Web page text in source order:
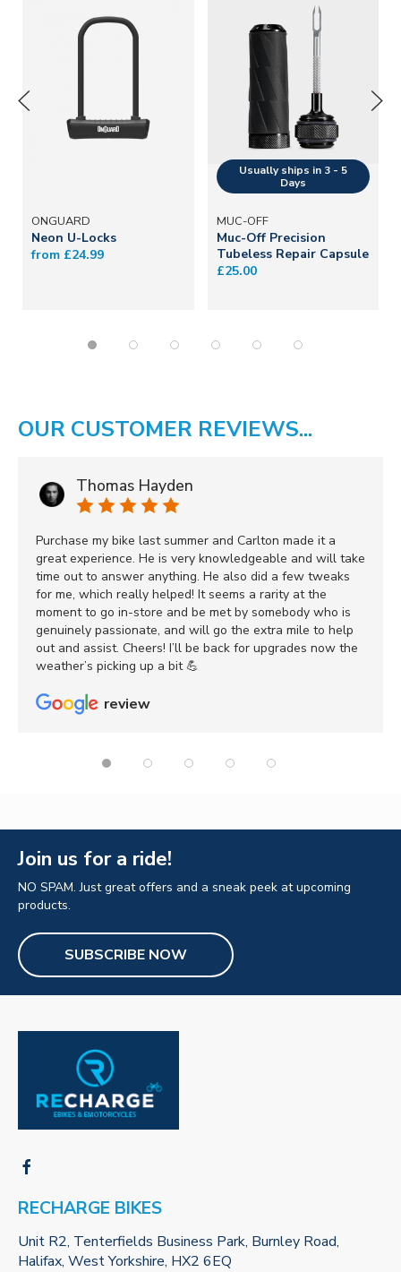
ONGUARD
Neon U-Locks
from £24.99
MUC-OFF
Muc-Off Precision
Tubeless Repair Capsule
£25.00
OUR CUSTOMER REVIEWS...
Thomas Hayden
Purchase my bike last summer and Carlton made it a
great experience. He is very knowledgeable and will take
time out to answer anything. He also did a few tweaks
for me, which really helped! It seems a rarity at the
moment to go in-store and be met by somebody who is
genuinely passionate, and will go the extra mile to help
out and assist. Cheers! I’ll be back for upgrades now the
weather’s picking up a bit 💪
review
Join us for a ride!
NO SPAM. Just great offers and a sneak peek at upcoming
products.
SUBSCRIBE NOW
RECHARGE BIKES
Unit R2, Tenterfields Business Park, Burnley Road,
Halifax, West Yorkshire, HX2 6EQ